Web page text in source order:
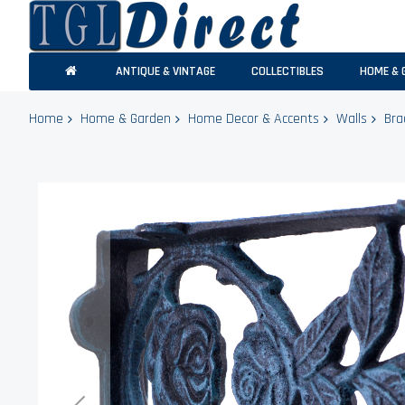
ANTIQUE & VINTAGE COLLECTIBLES HOME &
Home Home & Garden Home Decor & Accents Walls
images
gallery